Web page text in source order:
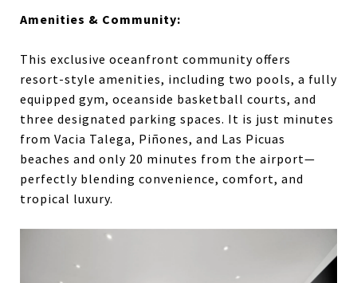
Amenities & Community:
This exclusive oceanfront community offers
resort-style amenities, including two pools, a fully
equipped gym, oceanside basketball courts, and
three designated parking spaces. It is just minutes
from Vacia Talega, Piñones, and Las Picuas
beaches and only 20 minutes from the airport—
perfectly blending convenience, comfort, and
tropical luxury.